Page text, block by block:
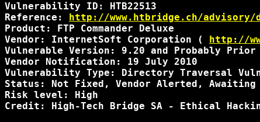
Vulnerability ID: HTB22513
Reference: http://www.htbridge.ch/advisory/
Product: FTP Commander Deluxe
Vendor: InternetSoft Corporation ( http://
Vulnerable Version: 9.20 and Probably Prior
Vendor Notification: 19 July 2010
Vulnerability Type: Directory Traversal
Status: Not Fixed, Vendor Alerted, Awaiting
Risk level: High
Credit: High-Tech Bridge SA - Ethical